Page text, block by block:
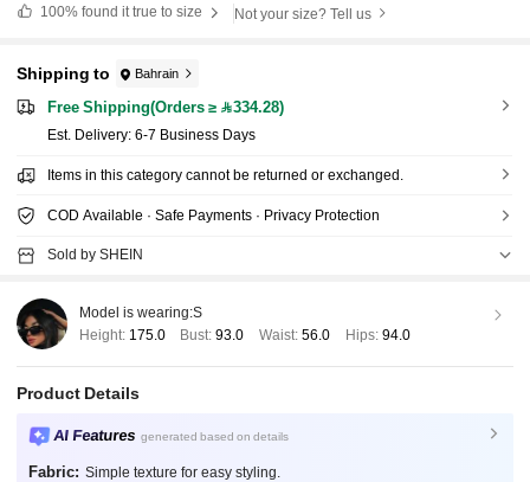
100%found it true to size Not your size? Tell us
Shipping to Bahrain
Free Shipping(Orders ≥ 334.28)
​Est. Delivery: 6-7 Business Days
Items in this category cannot be returned or exchanged.
COD Available · Safe Payments · Privacy Protection
Sold by SHEIN
Model is wearing:S
Height: 175.0 Bust:93.0 Waist: 56.0 Hips: 94.0
Product Details
AI Features generated based on details
Fabric: Simple texture for easy styling.